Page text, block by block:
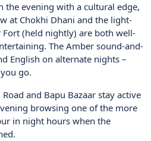
the evening with a cultural edge,
at Chokhi Dhani and the light-
(held nightly) are both well-
The Amber sound-and-
English on alternate nights –
go.
and Bapu Bazaar stay active
browsing one of the more
in night hours when the